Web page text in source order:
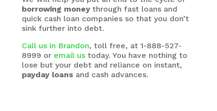
borrowing moneythrough fast loans and
quick cash loan companies so that you don’t
sink further into debt.
Call us in Brandon, toll free, at 1-888-527-
8999 or email ustoday. You have nothing to
lose but your debt and reliance on instant,
payday loansand cash advances.